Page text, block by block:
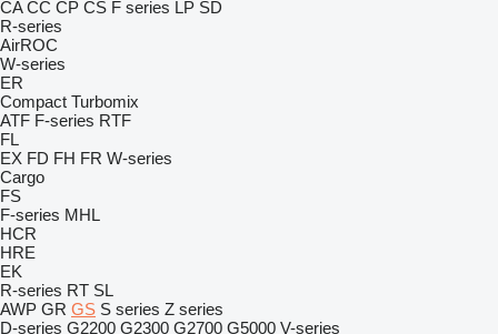
CA CC CP CS F series LP SD
R-series
AirROC
W-series
ER
Compact Turbomix
ATF F-series RTF
FL
EX FD FH FR W-series
Cargo
FS
F-series MHL
HCR
HRE
EK
R-series RT SL
AWP GR GS S series Z series
D-series G2200 G2300 G2700 G5000 V-series